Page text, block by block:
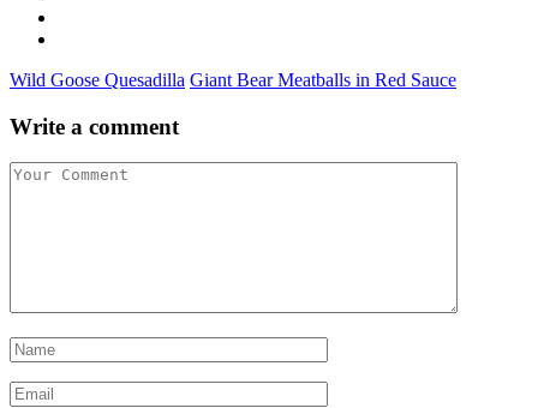
Wild Goose Quesadilla Giant Bear Meatballs in Red Sauce
Write a comment